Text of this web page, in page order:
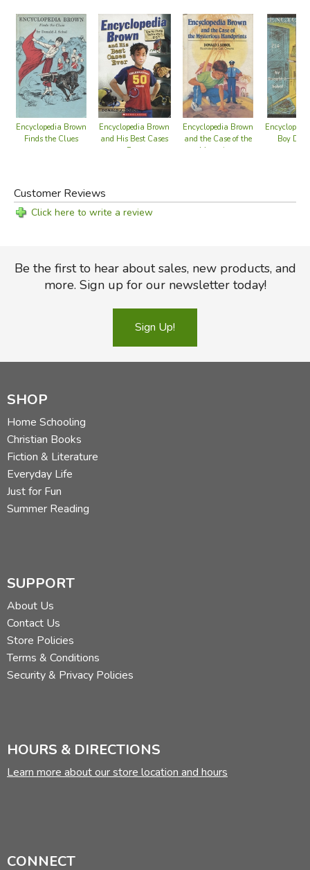
Encyclopedia Brown
Finds the Clues
Encyclopedia Brown
and His Best Cases
Ever
Encyclopedia Brown
and the Case of the
Mysterious
Boy
Customer Reviews
Click here to write a review
Be the first to hear about sales, new products, and
more. Sign up for our newsletter today!
Sign Up!
SHOP
Home Schooling
Christian Books
Fiction & Literature
Everyday Life
Just for Fun
Summer Reading
SUPPORT
About Us
Contact Us
Store Policies
Terms & Conditions
Security & Privacy Policies
HOURS & DIRECTIONS
Learn more about our store location and hours
CONNECT